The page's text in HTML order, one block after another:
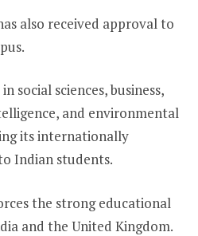
also received approval to
social sciences, business,
and environmental
its internationally
Indian students.
the strong educational
and the United Kingdom.